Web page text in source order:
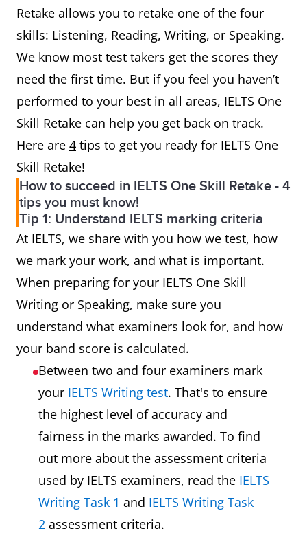
Retake allows you to retake one of the four
skills: Listening, Reading, Writing, or Speaking.
We know most test takers get the scores they
need the first time. But if you feel you haven’t
performed to your best in all areas, IELTS One
Skill Retake can help you get back on track.
Here are 4 tips to get you ready for IELTS One
Skill Retake!
How to succeed in IELTS One Skill Retake - 4
tips you must know!
Tip 1: Understand IELTS marking criteria
At IELTS, we share with you how we test, how
we mark your work, and what is important.
When preparing for your IELTS One Skill
Writing or Speaking, make sure you
understand what examiners look for, and how
your band score is calculated.
Between two and four examiners mark
your IELTS Writing test. That's to ensure
the highest level of accuracy and
fairness in the marks awarded. To find
out more about the assessment criteria
used by IELTS examiners, read the IELTS
Writing Task 1 and IELTS Writing Task
2 assessment criteria.